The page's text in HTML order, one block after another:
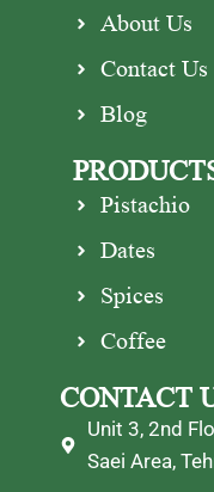
About Us
Contact Us
Blog
Pistachio
Dates
Spices
Coffee
CONTACT
Unit 3, 2nd
Saei Area,